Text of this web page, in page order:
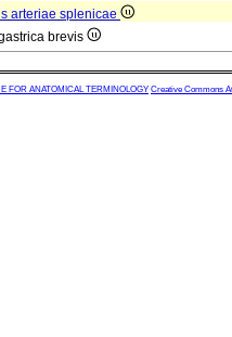
arteriae splenicae
brevis
FOR ANATOMICAL TERMINOLOGY Creative Commons